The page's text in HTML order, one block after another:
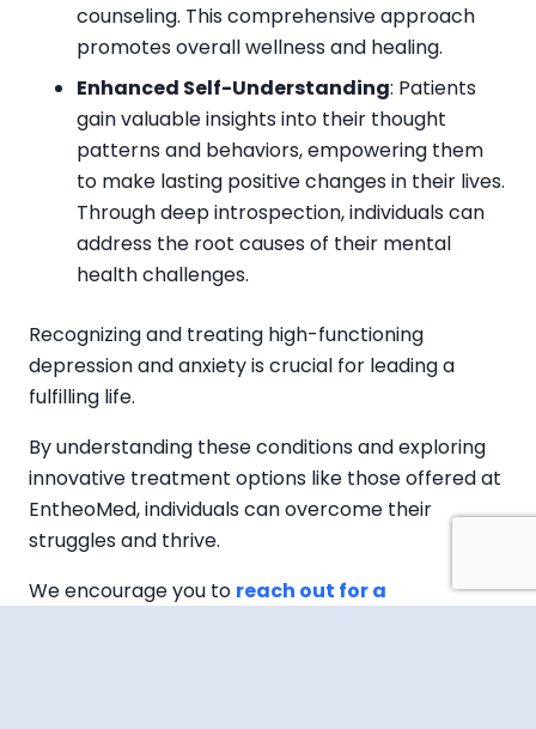
counseling. This comprehensive approach
promotes overall wellness and healing.
Enhanced Self-Understanding: Patients
gain valuable insights into their thought
patterns and behaviors, empowering them
to make lasting positive changes in their lives.
Through deep introspection, individuals can
address the root causes of their mental
health challenges.
Recognizing and treating high-functioning
depression and anxiety is crucial for leading a
fulfilling life.
By understanding these conditions and exploring
innovative treatment options like those offered at
EntheoMed, individuals can overcome their
struggles and thrive.
We encourage you to reach out for a